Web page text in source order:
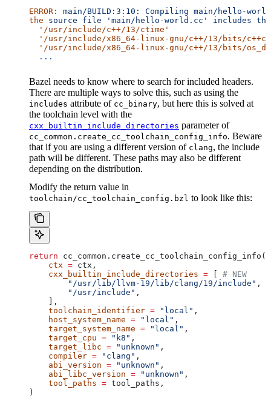
ERROR: main/BUILD:3:10: Compiling main/hello-
the source file 'main/hello-world.cc' includes the
  '/usr/include/c++/13/ctime'
'/usr/include/x86_64-linux-gnu/c++/13/bits/
'/usr/include/x86_64-linux-gnu/c++/13/bits/
  ...
Bazel needs to know where to search for included headers.
There are multiple ways to solve this, such as using the
includes attribute of cc_binary, but here this is solved at
the toolchain level with the
cxx_builtin_include_directories parameter of
cc_common.create_cc_toolchain_config_info. Beware
that if you are using a different version of clang, the include
path will be different. These paths may also be different
depending on the distribution.
Modify the return value in
toolchain/cc_toolchain_config.bzl to look like this:
return cc_common.create_cc_toolchain_config_info(
    ctx
= ctx,
    cxx_builtin_include_directories
=
# NEW
        "/usr/lib/llvm-19/lib/clang/19/include"
,
        "/usr/include"
,
    ],
    toolchain_identifier
= "local" ,
    host_system_name
= "local" ,
    target_system_name
= "local" ,
    target_cpu
= "k8" ,
    target_libc
= "unknown" ,
    compiler
= "clang" ,
    abi_version
= "unknown" ,
    abi_libc_version
= "unknown" ,
    tool_paths
= tool_paths,
)